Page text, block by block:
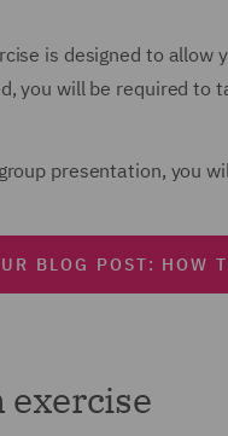
is designed to
you will be required to
presentation, you
BLOG POST: HOW